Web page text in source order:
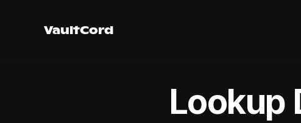
VaultCord
Lookup